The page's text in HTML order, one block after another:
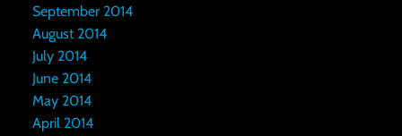
September 2014
August 2014
July 2014
June 2014
May 2014
April 2014